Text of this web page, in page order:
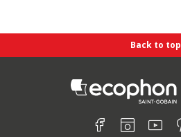
Back to top